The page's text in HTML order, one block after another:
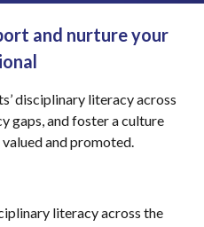
and nurture your
disciplinary literacy across
gaps, and foster a culture
and promoted.
literacy across the